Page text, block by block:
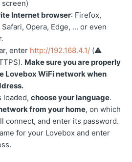
Internet browser: Firefox,
Opera, Edge, ... or even
enter http://192.168.4.1/ (⚠️
Make sure you are properly
Lovebox WiFi network when
loaded,choose your language.
from your home, on which
connect, and enter its password.
for your Lovebox and enter